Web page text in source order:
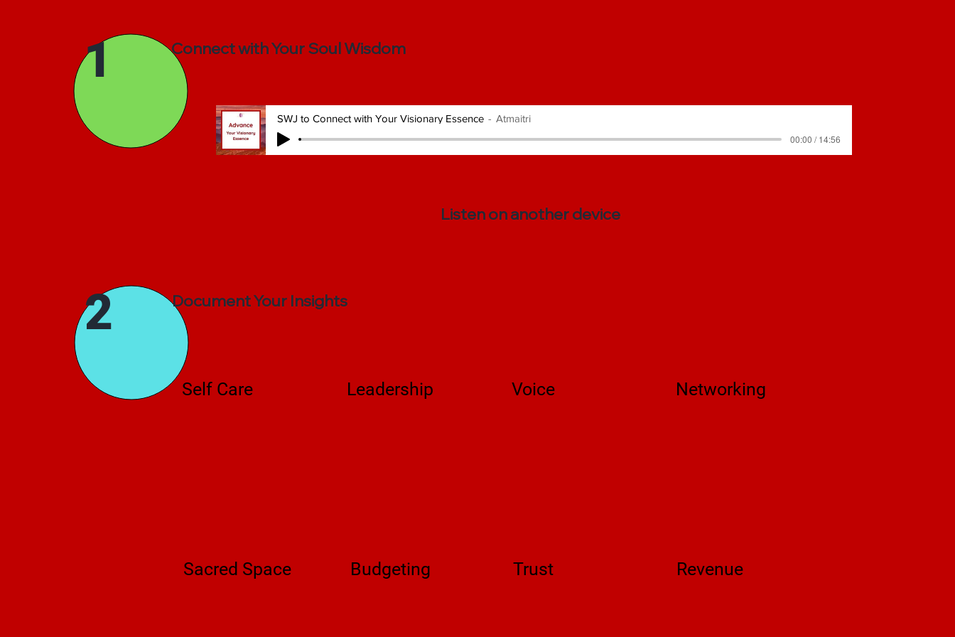
1 Connect with Your Soul Wisdom
SWJ to Connect with Your Visionary Essence
Atmaitri
00:00 / 14:56
Listen on another device
2 Document Your Insights
Self Care
Sacred Space
Leadership
Budgeting
Voice
Trust
Networking
Revenue